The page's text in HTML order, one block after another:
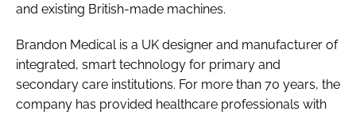
and existing British-made machines.
Brandon Medical is a UK designer and manufacturer of
integrated, smart technology for primary and
secondary care institutions. For more than 70 years, the
company has provided healthcare professionals with